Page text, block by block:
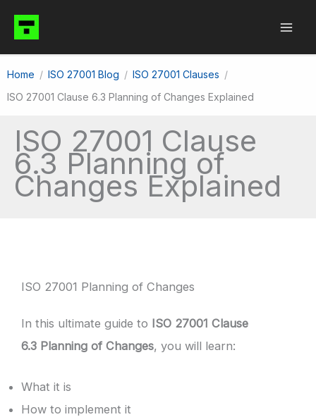
content
Home ISO 27001 Blog
ISO 27001 Clauses
ISO 27001 Clause 6.3 Planning of Changes Explained
ISO 27001 Clause
6.3 Planning of
Changes Explained
ISO 27001 Planning of Changes
In this ultimate guide to ISO 27001 Clause
6.3 Planning of Changes, you will learn:
What it is
How to implement it